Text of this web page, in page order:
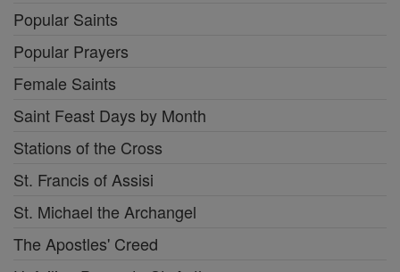
Popular Saints
Popular Prayers
Female Saints
Saint Feast Days by Month
Stations of the Cross
St. Francis of Assisi
St. Michael the Archangel
The Apostles' Creed